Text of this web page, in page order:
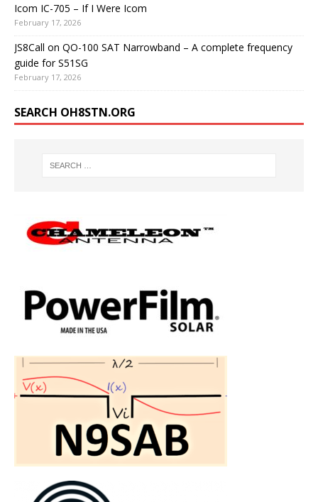
Icom IC-705 – If I Were Icom
February 17, 2026
JS8Call on QO-100 SAT Narrowband – A complete frequency
guide for S51SG
February 17, 2026
SEARCH OH8STN.ORG